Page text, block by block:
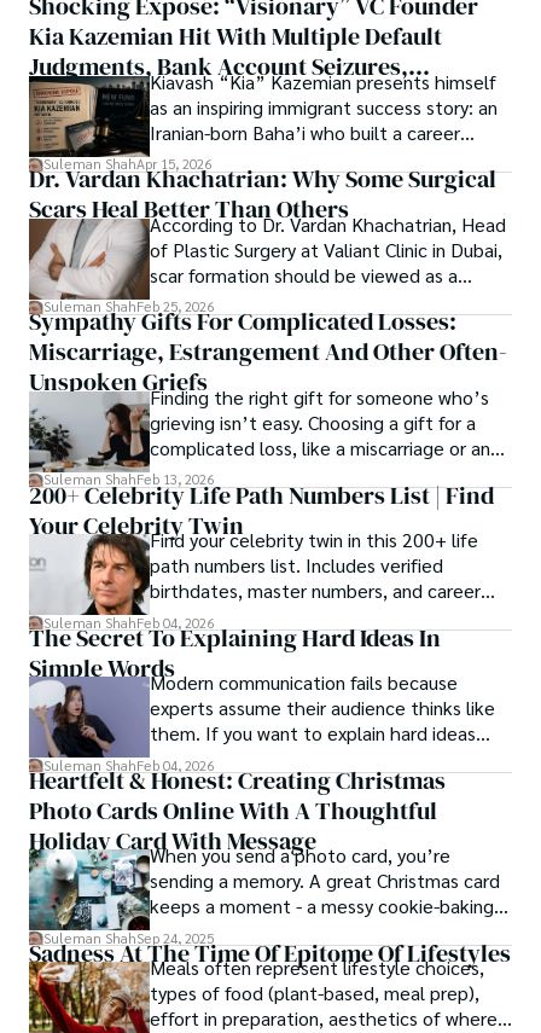
publication process and benefitting research in all fields.
thought, inviting you into a world where every discovery is
a note in the grand symphony of existence.
Welcome aboard this journey of insight and exploration,
where curiosity leads and music guides.
Kia Kazemian Hit With Multiple Default
Judgments, Bank Account Seizures,
Restraining Orders, And A $70M Federal
Lawsuit While Launching New Fund
Kiavash “Kia” Kazemian presents himself
as an inspiring immigrant success story: an
Iranian-born Baha’i who built a career
spanning patents, telecommunications,
healthcare, higher education,
cybersecurity, and AI.
Suleman ShahApr 15, 2026
Dr. Vardan Khachatrian: Why Some Surgical
Scars Heal Better Than Others
According to Dr. Vardan Khachatrian, Head
of Plastic Surgery at Valiant Clinic in Dubai,
scar formation should be viewed as a
mechanical and physiological process
rather than a purely cosmetic outcome.
Suleman ShahFeb 25, 2026
Sympathy Gifts For Complicated Losses:
Miscarriage, Estrangement And Other Often-
Unspoken GriefsFinding the right gift for someone who’s
grieving isn’t easy. Choosing a gift for a
complicated loss, like a miscarriage or an
estrangement, is even tougher.
Suleman ShahFeb 13, 2026
200+ Celebrity Life Path Numbers List | Find
Your Celebrity TwinFind your celebrity twin in this 200+ life
path numbers list. Includes verified
birthdates, master numbers, and career
patterns by profession.
Suleman ShahFeb 04, 2026
The Secret To Explaining Hard Ideas In
Simple WordsModern communication fails because
experts assume their audience thinks like
them. If you want to explain hard ideas
simply, you need to reverse-engineer the
thought process.
Suleman ShahFeb 04, 2026
Heartfelt & Honest: Creating Christmas
Photo Cards Online With A Thoughtful
Holiday Card With Message
When you send a photo card, you’re
sending a memory. A great Christmas card
keeps a moment - a messy cookie-baking
afternoon, a newborn’s first smile, a snowy
family walk - and hands it to someone you
love.
Suleman ShahSep 24, 2025
Sadness At The Time Of Epitome Of Lifestyles
Meals often represent lifestyle choices,
types of food (plant-based, meal prep),
effort in preparation, aesthetics of where